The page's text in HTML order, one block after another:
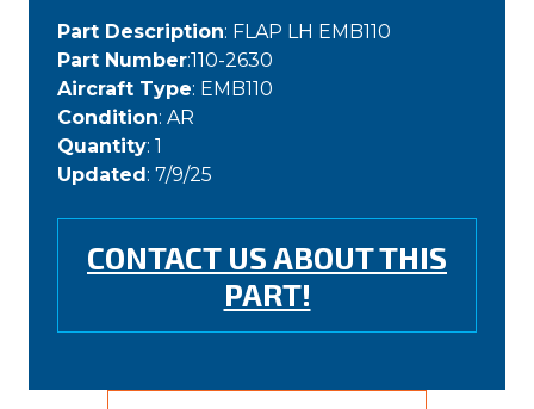
Part Description: FLAP LH EMB110
Part Number:110-2630
Aircraft Type: EMB110
Condition: AR
Quantity: 1
Updated: 7/9/25
CONTACT US ABOUT THIS
PART!